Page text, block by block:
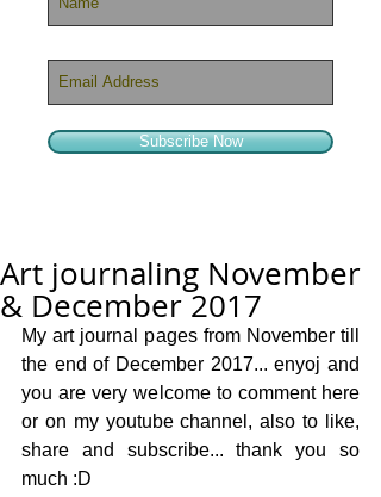
Subscribe Now
Art journaling November
& December 2017
My art journal pages from November till
the end of December 2017... enyoj and
you are very welcome to comment here
or on my youtube channel, also to like,
share and subscribe... thank you so
much :D